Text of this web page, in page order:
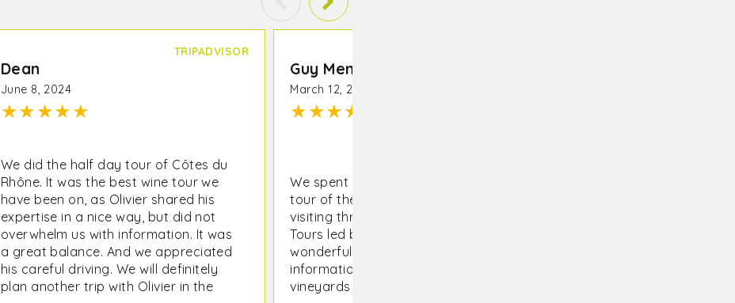
TRIPADVISOR
Dean
June 8, 2024
★★★★★
We did the half day tour of Côtes du
Rhône. It was the best wine tour we
have been on, as Olivier shared his
expertise in a nice way, but did not
overwhelm us with information. It was
a great balance. And we appreciated
his careful driving. We will definitely
plan another trip with Olivier in the
Guy Mendt
March 12, 2024
★★★★
We spent the day on an eight-person
tour of the northern Côtes du Rhône,
visiting three wineries with Kanpai
Tours led by Olivier. It was a
wonderful experience full of detailed
information about the region, the
vineyards and the wines produced in